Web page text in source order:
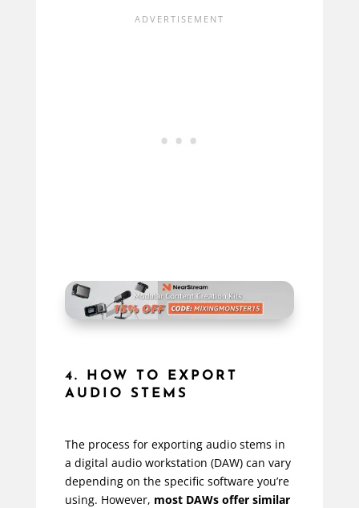
4. HOW TO EXPORT
AUDIO STEMS
The process for exporting audio stems in
a digital audio workstation (DAW) can vary
depending on the specific software you’re
using. However, most DAWs offer similar